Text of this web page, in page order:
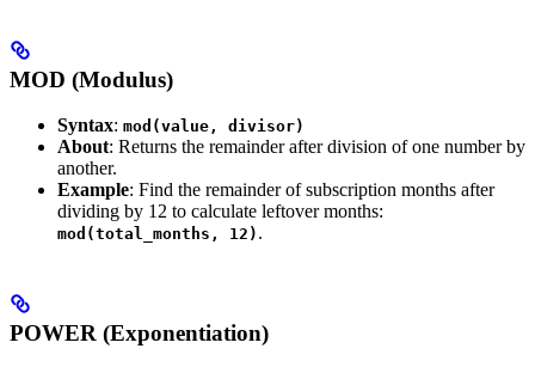
MOD (Modulus)
Syntax: mod(value, divisor)
About: Returns the remainder after division of one number by
another.
Example: Find the remainder of subscription months after
dividing by 12 to calculate leftover months:
mod(total_months, 12) .
POWER (Exponentiation)